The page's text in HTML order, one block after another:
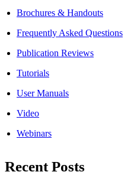
Brochures & Handouts
Frequently Asked Questions
Publication Reviews
Tutorials
User Manuals
Video
Webinars
Recent Posts